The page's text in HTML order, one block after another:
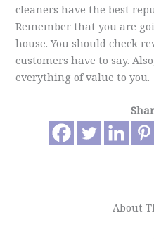
cleaners have the best
Remember that you are
house. You should check
customers have to say.
everything of value to you.
About